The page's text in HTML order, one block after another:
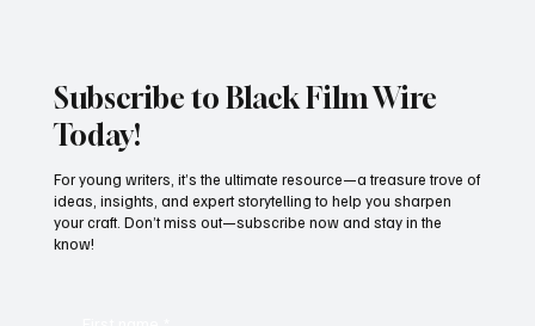
Subscribe to Black Film Wire
Today!
For young writers, it’s the ultimate resource—a treasure trove of
ideas, insights, and expert storytelling to help you sharpen
your craft. Don’t miss out—subscribe now and stay in the
know!